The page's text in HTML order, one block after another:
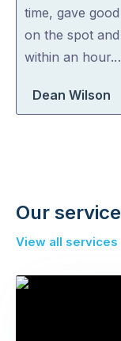
of
5
time, gave
on the spot
within an
Dean Wilson
Our
View all services